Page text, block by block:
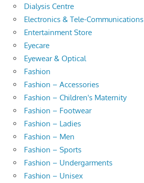
Dialysis Centre
Electronics & Tele-Communications
Entertainment Store
Eyecare
Eyewear & Optical
Fashion
Fashion – Accessories
Fashion – Children's Maternity
Fashion – Footwear
Fashion – Ladies
Fashion – Men
Fashion – Sports
Fashion – Undergarments
Fashion – Unisex